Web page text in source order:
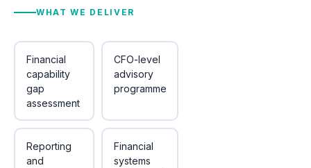
WHAT WE DELIVER
Financial
capability
gap
assessment
CFO-level
advisory
programme
Reporting
and
Financial
systems